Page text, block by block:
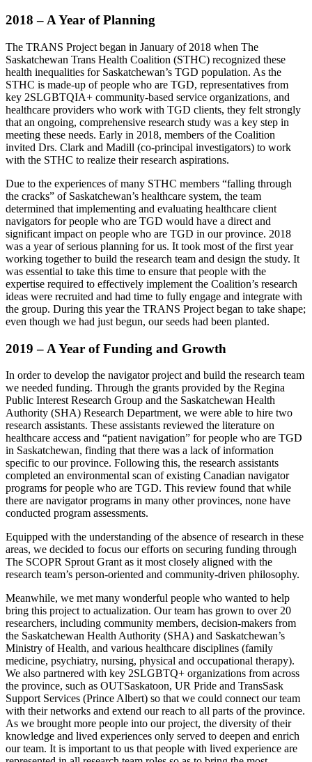
2018 – A Year of Planning
The TRANS Project began in January of 2018 when The
Saskatchewan Trans Health Coalition (STHC) recognized these
health inequalities for Saskatchewan’s TGD population. As the
STHC is made-up of people who are TGD, representatives from
key 2SLGBTQIA+ community-based service organizations, and
healthcare providers who work with TGD clients, they felt strongly
that an ongoing, comprehensive research study was a key step in
meeting these needs. Early in 2018, members of the Coalition
invited Drs. Clark and Madill (co-principal investigators) to work
with the STHC to realize their research aspirations.
Due to the experiences of many STHC members “falling through
the cracks” of Saskatchewan’s healthcare system, the team
determined that implementing and evaluating healthcare client
navigators for people who are TGD would have a direct and
significant impact on people who are TGD in our province. 2018
was a year of serious planning for us. It took most of the first year
working together to build the research team and design the study. It
was essential to take this time to ensure that people with the
expertise required to effectively implement the Coalition’s research
ideas were recruited and had time to fully engage and integrate with
the group. During this year the TRANS Project began to take shape;
even though we had just begun, our seeds had been planted.
2019 – A Year of Funding and Growth
In order to develop the navigator project and build the research team
we needed funding. Through the grants provided by the Regina
Public Interest Research Group and the Saskatchewan Health
Authority (SHA) Research Department, we were able to hire two
research assistants. These assistants reviewed the literature on
healthcare access and “patient navigation” for people who are TGD
in Saskatchewan, finding that there was a lack of information
specific to our province. Following this, the research assistants
completed an environmental scan of existing Canadian navigator
programs for people who are TGD. This review found that while
there are navigator programs in many other provinces, none have
conducted program assessments.
Equipped with the understanding of the absence of research in these
areas, we decided to focus our efforts on securing funding through
The SCOPR Sprout Grant as it most closely aligned with the
research team’s person-oriented and community-driven philosophy.
Meanwhile, we met many wonderful people who wanted to help
bring this project to actualization. Our team has grown to over 20
researchers, including community members, decision-makers from
the Saskatchewan Health Authority (SHA) and Saskatchewan’s
Ministry of Health, and various healthcare disciplines (family
medicine, psychiatry, nursing, physical and occupational therapy).
We also partnered with key 2SLGBTQ+ organizations from across
the province, such as OUTSaskatoon, UR Pride and TransSask
Support Services (Prince Albert) so that we could connect our team
with their networks and extend our reach to all parts of the province.
As we brought more people into our project, the diversity of their
knowledge and lived experiences only served to deepen and enrich
our team. It is important to us that people with lived experience are